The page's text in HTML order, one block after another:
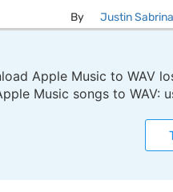
By Justin Sabrina
Apple Music to WAV
Music songs to WAV: